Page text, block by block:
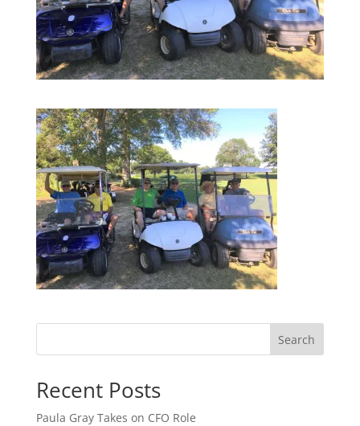
Search
Recent Posts
Paula Gray Takes on CFO Role